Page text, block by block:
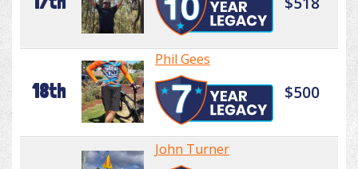
18th
Phil Gees
$500
John Turner